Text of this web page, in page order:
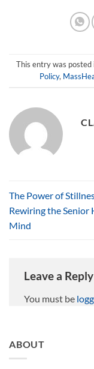
This entry was posted
Policy,
The Power of
Rewiring the Senior
Mind
Leave a Reply
You must be
ABOUT